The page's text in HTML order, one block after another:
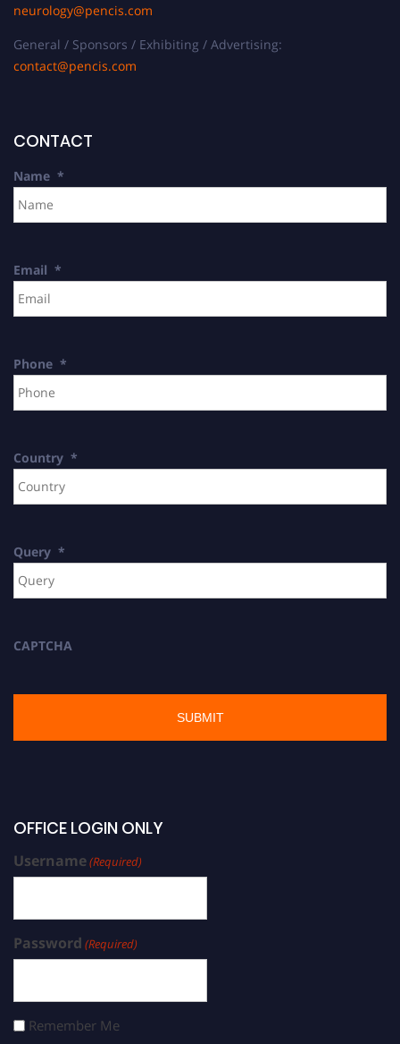
neurology@pencis.com
General / Sponsors / Exhibiting / Advertising:
contact@pencis.com
CONTACT
Name *
Email *
Phone *
Country *
Query *
CAPTCHA
OFFICE LOGIN ONLY
Username(Required)
Password (Required)
Remember Me